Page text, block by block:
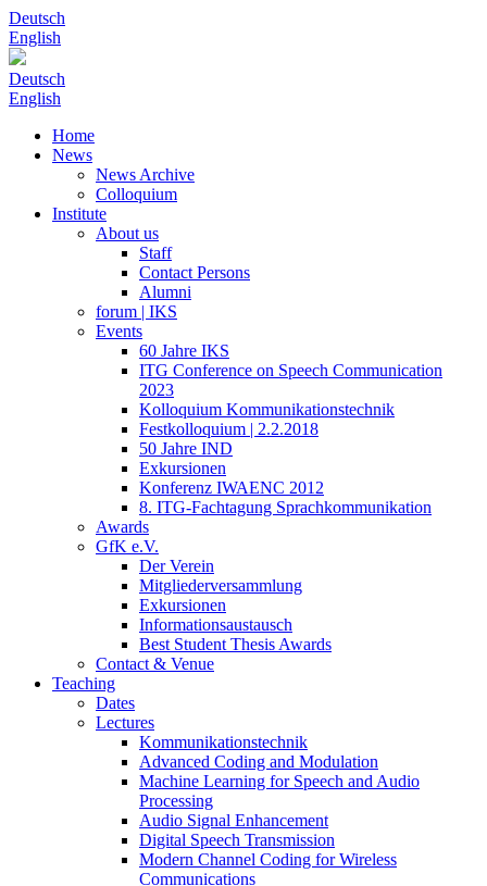
Deutsch
English
Deutsch
English
Home
News
News Archive
Colloquium
Institute
About us
Staff
Contact Persons
Alumni
forum | IKS
Events
60 Jahre IKS
ITG Conference on Speech Communication
2023
Kolloquium Kommunikationstechnik
Festkolloquium | 2.2.2018
50 Jahre IND
Exkursionen
Konferenz IWAENC 2012
8. ITG-Fachtagung Sprachkommunikation
Awards
GfK e.V.
Der Verein
Mitgliederversammlung
Exkursionen
Informationsaustausch
Best Student Thesis Awards
Contact & Venue
Teaching
Dates
Lectures
Kommunikationstechnik
Advanced Coding and Modulation
Machine Learning for Speech and Audio
Processing
Audio Signal Enhancement
Digital Speech Transmission
Modern Channel Coding for Wireless
Communications